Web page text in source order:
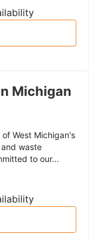
Michigan
West Michigan's
waste
to our...